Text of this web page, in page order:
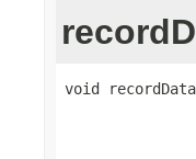
void